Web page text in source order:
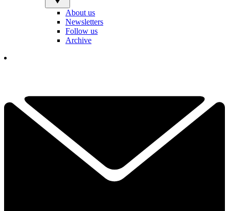
About us
Newsletters
Follow us
Archive